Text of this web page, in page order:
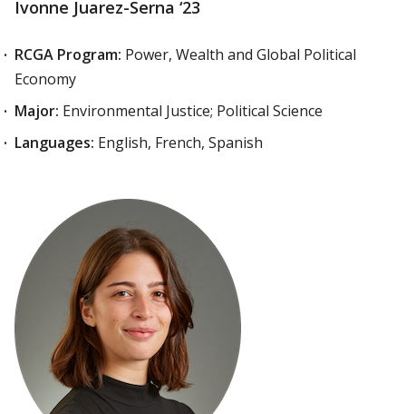
Ivonne Juarez-Serna ‘23
RCGA Program: Power, Wealth and Global Political
Economy
Major: Environmental Justice; Political Science
Languages: English, French, Spanish